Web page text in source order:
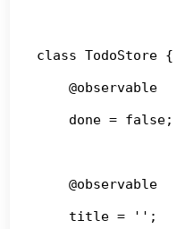
class TodoStore {
    @observable
    done = false;
    @observable
    title = '';